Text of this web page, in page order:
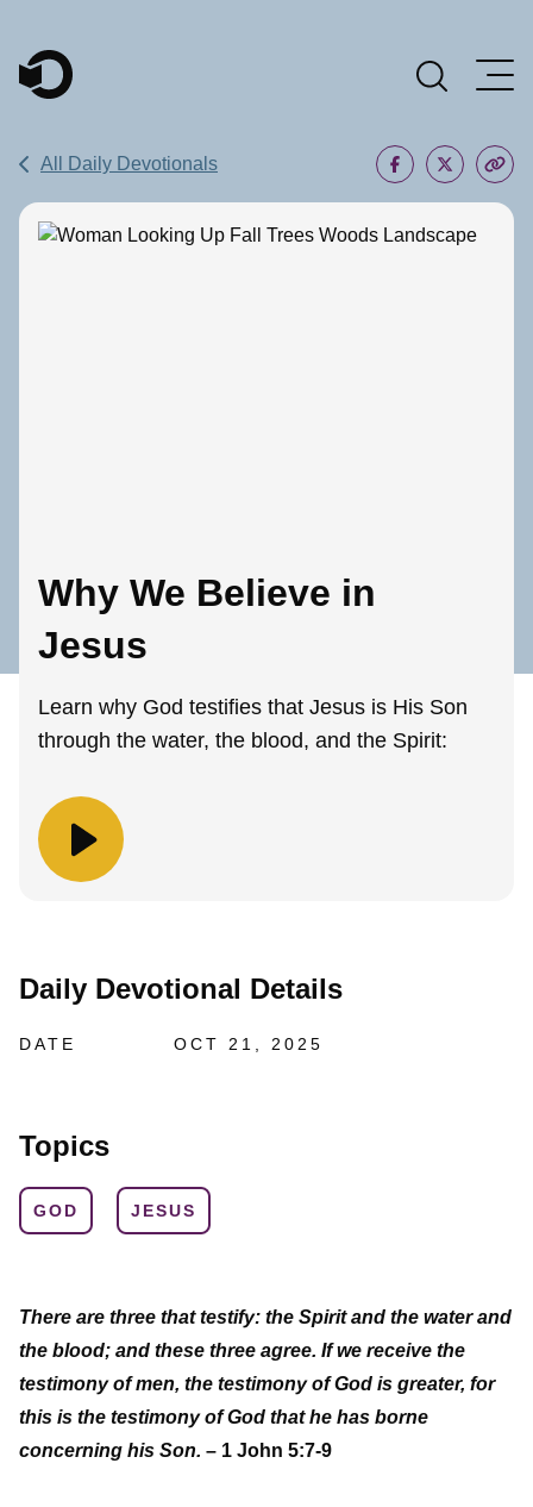
Main Navigation
All Daily Devotionals
Why We Believe in
Jesus
Learn why God testifies that Jesus is His Son
through the water, the blood, and the Spirit:
Daily Devotional Details
DATE OCT 21, 2025
Topics
GOD JESUS
There are three that testify: the Spirit and the water and
the blood; and these three agree. If we receive the
testimony of men, the testimony of God is greater, for
this is the testimony of God that he has borne
concerning his Son. – 1 John 5:7-9